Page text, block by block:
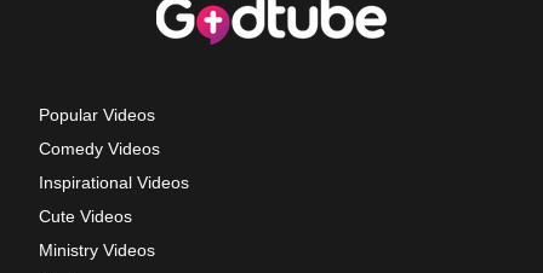
Popular Videos
Comedy Videos
Inspirational Videos
Cute Videos
Ministry Videos